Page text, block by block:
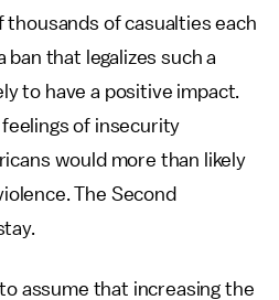
of casualties each
ban that legalizes such a
to have a positive impact.
of insecurity
would more than likely
The Second
assume that increasing the